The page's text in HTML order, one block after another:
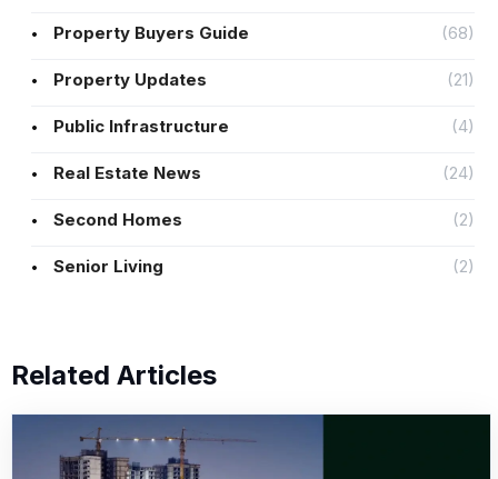
Property Buyers Guide (68)
Property Updates (21)
Public Infrastructure (4)
Real Estate News (24)
Second Homes (2)
Senior Living (2)
Related Articles